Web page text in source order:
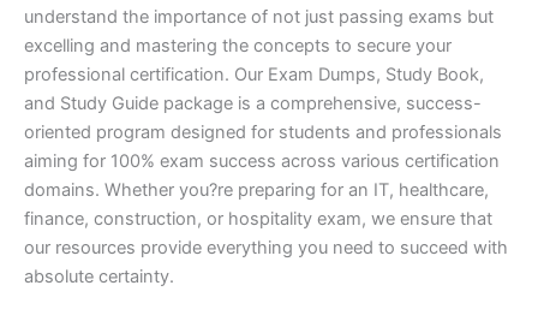
understand the importance of not just passing exams but
excelling and mastering the concepts to secure your
professional certification. Our Exam Dumps, Study Book,
and Study Guide package is a comprehensive, success-
oriented program designed for students and professionals
aiming for 100% exam success across various certification
domains. Whether you?re preparing for an IT, healthcare,
finance, construction, or hospitality exam, we ensure that
our resources provide everything you need to succeed with
absolute certainty.